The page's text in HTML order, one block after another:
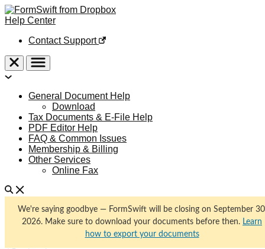
Help Center
Contact Support
General Document Help
Download
Tax Documents & E-File Help
PDF Editor Help
FAQ & Common Issues
Membership & Billing
Other Services
Online Fax
We're saying goodbye — FormSwift will be closing on September
2026. Make sure to download your documents before then. Learn
how to export your documents